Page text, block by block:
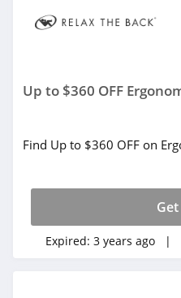
Up to $360 OFF
Find Up to $360 OFF on
Expired: 3 years ago |